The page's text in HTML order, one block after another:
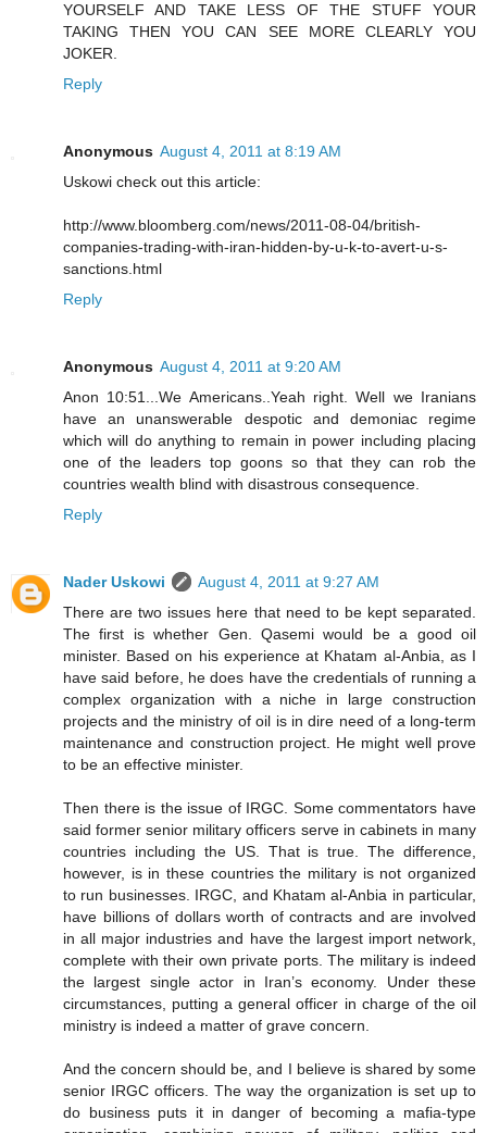
YOURSELF AND TAKE LESS OF THE STUFF YOUR
TAKING THEN YOU CAN SEE MORE CLEARLY YOU
JOKER.
Reply
Anonymous August 4, 2011 at 8:19 AM
Uskowi check out this article:
http://www.bloomberg.com/news/2011-08-04/british-
companies-trading-with-iran-hidden-by-u-k-to-avert-u-s-
sanctions.html
Reply
Anonymous August 4, 2011 at 9:20 AM
Anon 10:51...We Americans..Yeah right. Well we Iranians
have an unanswerable despotic and demoniac regime
which will do anything to remain in power including placing
one of the leaders top goons so that they can rob the
countries wealth blind with disastrous consequence.
Reply
Nader Uskowi
August 4, 2011 at 9:27 AM
There are two issues here that need to be kept separated.
The first is whether Gen. Qasemi would be a good oil
minister. Based on his experience at Khatam al-Anbia, as I
have said before, he does have the credentials of running a
complex organization with a niche in large construction
projects and the ministry of oil is in dire need of a long-term
maintenance and construction project. He might well prove
to be an effective minister.
Then there is the issue of IRGC. Some commentators have
said former senior military officers serve in cabinets in many
countries including the US. That is true. The difference,
however, is in these countries the military is not organized
to run businesses. IRGC, and Khatam al-Anbia in particular,
have billions of dollars worth of contracts and are involved
in all major industries and have the largest import network,
complete with their own private ports. The military is indeed
the largest single actor in Iran’s economy. Under these
circumstances, putting a general officer in charge of the oil
ministry is indeed a matter of grave concern.
And the concern should be, and I believe is shared by some
senior IRGC officers. The way the organization is set up to
do business puts it in danger of becoming a mafia-type